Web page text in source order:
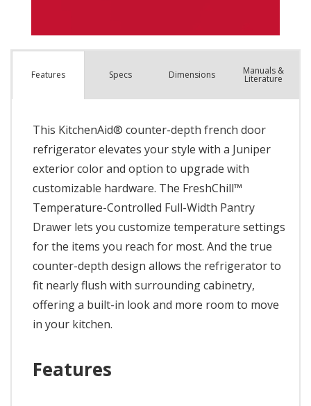
Features Specs Dimensions Manuals &
Literature
This KitchenAid® counter-depth french door
refrigerator elevates your style with a Juniper
exterior color and option to upgrade with
customizable hardware. The FreshChill™
Temperature-Controlled Full-Width Pantry
Drawer lets you customize temperature settings
for the items you reach for most. And the true
counter-depth design allows the refrigerator to
fit nearly flush with surrounding cabinetry,
offering a built-in look and more room to move
in your kitchen.
Features